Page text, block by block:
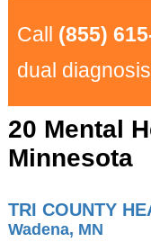
Call (855)
dual
20 Mental
Minnesota
TRI COUNTY
Wadena, MN